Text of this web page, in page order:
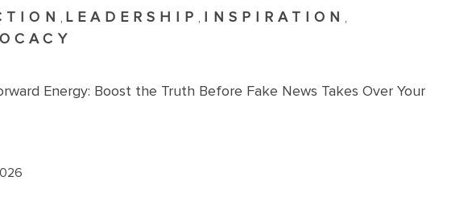
, LEADERSHIP , INSPIRATION ,
Energy: Boost the Truth Before Fake News Takes Over Your